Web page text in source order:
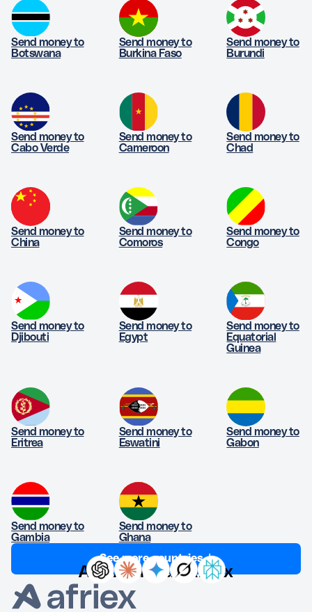
Send money to
Botswana
Send money to
Burkina Faso
Send money to
Burundi
Send money to
Cabo Verde
Send money to
Cameroon
Send money to
Chad
Send money to
China
Send money to
Comoros
Send money to
Congo
Send money to
Djibouti
Send money to
Egypt
Send money to
Equatorial
Guinea
Send money to
Eritrea
Send money to
Eswatini
Send money to
Gabon
Send money to
Gambia
Send money to
Ghana
See more countries ↓
Ask AI about Afriex